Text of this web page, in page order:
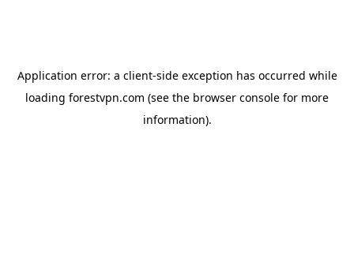
Application error: a client-side exception has occurred while
loading forestvpn.com (see the browser console for more
information).